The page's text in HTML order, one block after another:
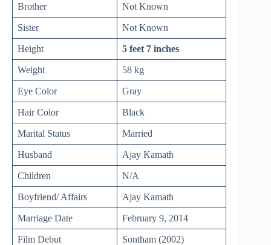
Brother Not Known
Sister Not Known
Height 5 feet 7 inches
Weight 58 kg
Eye Color Gray
Hair Color Black
Marital Status Married
Husband Ajay Kamath
Children N/A
Boyfriend/ Affairs Ajay Kamath
Marriage Date February 9, 2014
Film Debut Sontham (2002)